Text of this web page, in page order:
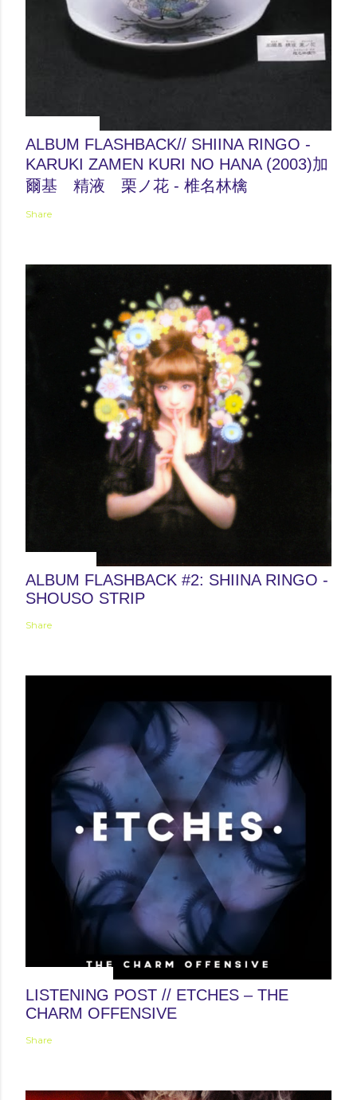
ALBUM FLASHBACK// SHIINA RINGO -
KARUKI ZAMEN KURI NO HANA (2003)加
爾基 精液 栗ノ花 - 椎名林檎
Share
ALBUM FLASHBACK #2: SHIINA RINGO -
SHOUSO STRIP
Share
LISTENING POST // ETCHES – THE
CHARM OFFENSIVE
Share